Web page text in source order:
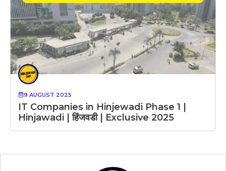
9 AUGUST 2025
IT Companies in Hinjewadi Phase 1 |
Hinjawadi | हिंजवडी | Exclusive 2025